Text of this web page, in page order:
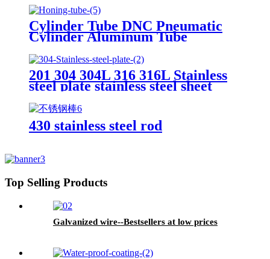
Cylinder Tube DNC Pneumatic
Cylinder Aluminum Tube
201 304 304L 316 316L Stainless
steel plate stainless steel sheet
430 stainless steel rod
Top Selling Products
Galvanized wire--Bestsellers at low prices